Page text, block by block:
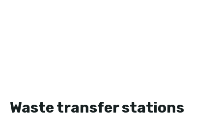
Waste transfer stations